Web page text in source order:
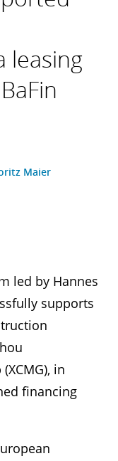
leasing
Maier
led by Hannes
supports
in
financing